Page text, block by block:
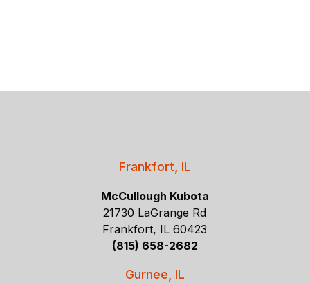
Frankfort, IL
McCullough Kubota
21730 LaGrange Rd
Frankfort, IL 60423
(815) 658-2682
Gurnee, IL